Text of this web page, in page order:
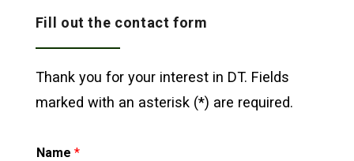
Fill out the contact form
Thank you for your interest in DT. Fields
marked with an asterisk (*) are required.
Name *